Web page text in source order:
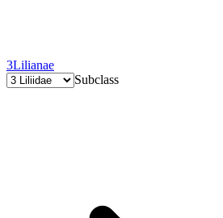
3Lilianae
Subclass